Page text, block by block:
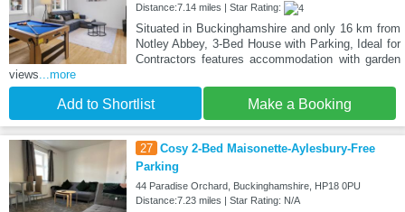
Distance:7.14 miles | Star Rating:
Situated in Buckinghamshire and only 16 km from
Notley Abbey, 3-Bed House with Parking, Ideal for
Contractors features accommodation with garden
views ...more
Add to Shortlist Make a Booking
27 Cosy 2-Bed Maisonette-Aylesbury-Free
Parking
44 Paradise Orchard, Buckinghamshire, HP18 0PU
Distance:7.23 miles | Star Rating: N/A